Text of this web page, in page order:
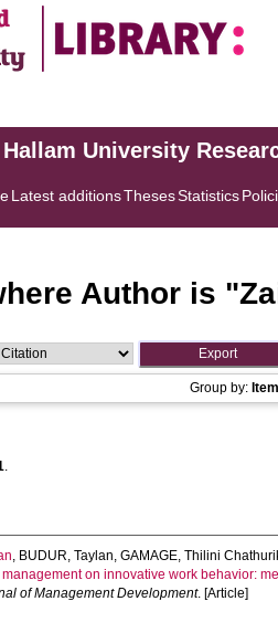
University
Latest additionsThesesStatistics
Author is "
Group by:
.
, BUDUR, Taylan, GAMAGE, Thilini
management on innovative work behavior:
of Management Development. [Article]